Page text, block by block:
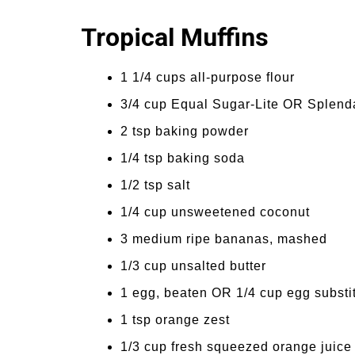
Tropical Muffins
1 1/4 cups all-purpose flour
3/4 cup Equal Sugar-Lite OR
2 tsp baking powder
1/4 tsp baking soda
1/2 tsp salt
1/4 cup unsweetened coconut
3 medium ripe bananas, mashed
1/3 cup unsalted butter
1 egg, beaten OR 1/4 cup egg
1 tsp orange zest
1/3 cup fresh squeezed orange juice